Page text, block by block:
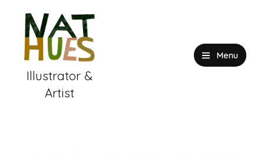
content
Illustrator &
Artist
Menu